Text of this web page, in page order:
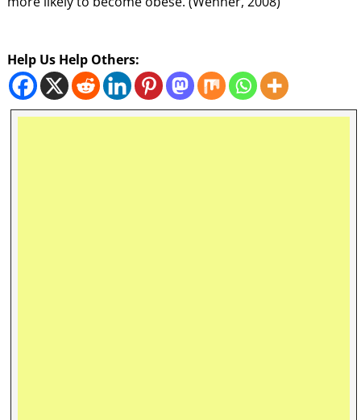
Help Us Help Others: